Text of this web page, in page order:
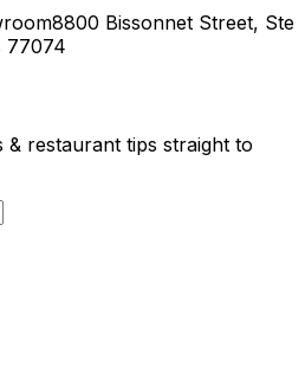
8800 Bissonnet Street, Ste
77074
& restaurant tips straight to